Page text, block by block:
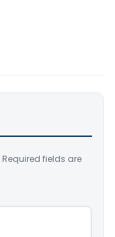
Required fields are